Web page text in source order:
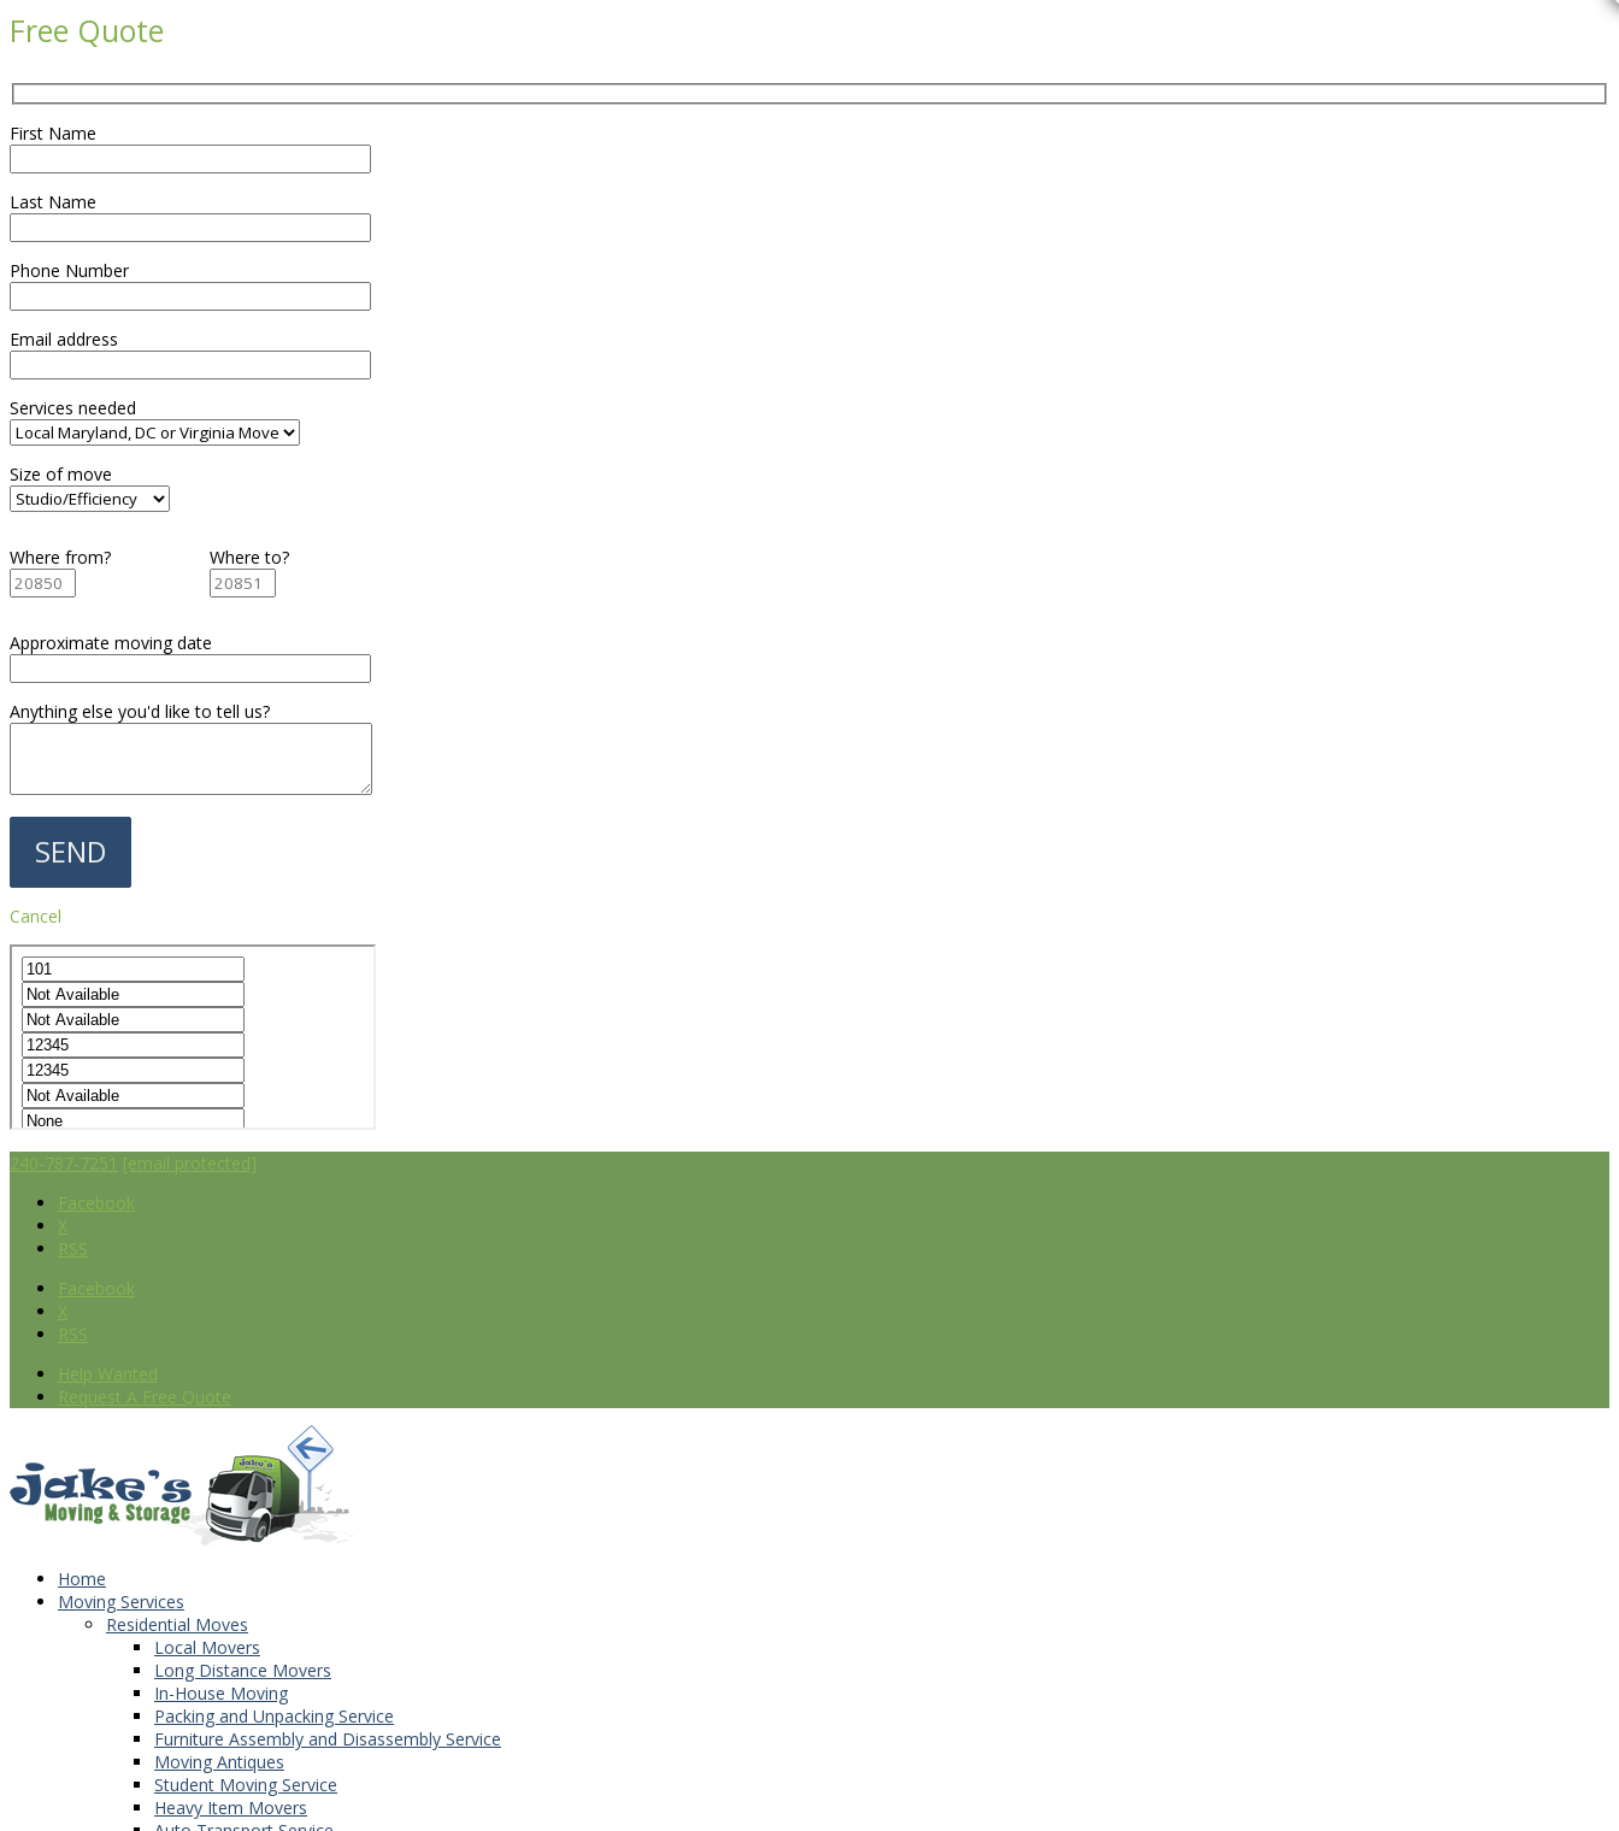
Free Quote
First Name
Last Name
Phone Number
Email address
Services needed
Size of move
Where from? Where to?
Approximate moving date
Anything else you'd like to tell us?
Cancel
240-787-7251 [email protected]
Facebook
X
RSS
Facebook
X
RSS
Help Wanted
Request A Free Quote
Home
Moving Services
Residential Moves
Local Movers
Long Distance Movers
In-House Moving
Packing and Unpacking Service
Furniture Assembly and Disassembly Service
Moving Antiques
Student Moving Service
Heavy Item Movers